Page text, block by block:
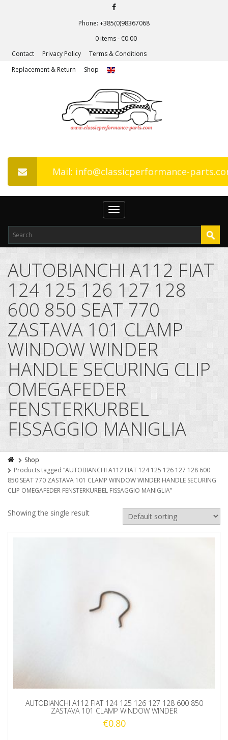
Phone: +385(0)98367068
0 items -€0.00
Contact
Privacy Policy
Terms & Conditions
Replacement & Return
Shop
Mail: info@classicperformance-
Toggle
navigation
AUTOBIANCHI A112 FIAT
124 125 126 127 128
600 850 SEAT 770
ZASTAVA 101 CLAMP
WINDOW WINDER
HANDLE SECURING CLIP
OMEGAFEDER
FENSTERKURBEL
FISSAGGIO MANIGLIA
Shop
Products tagged “AUTOBIANCHI A112 FIAT 124 125 126 127 128 600
850 SEAT 770 ZASTAVA 101 CLAMP WINDOW WINDER HANDLE SECURING
CLIP OMEGAFEDER FENSTERKURBEL FISSAGGIO MANIGLIA”
Showing the single result
AUTOBIANCHI A112 FIAT 124 125 126 127 128 600 850
ZASTAVA 101 CLAMP WINDOW WINDER
€0.80